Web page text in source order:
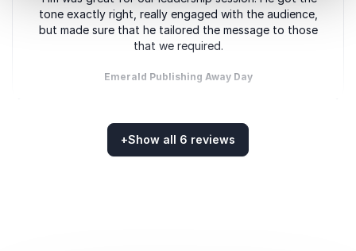
tone exactly right, really engaged with the audience,
but made sure that he tailored the message to those
that we required.
Emerald Publishing Away Day
+Show all 6 reviews